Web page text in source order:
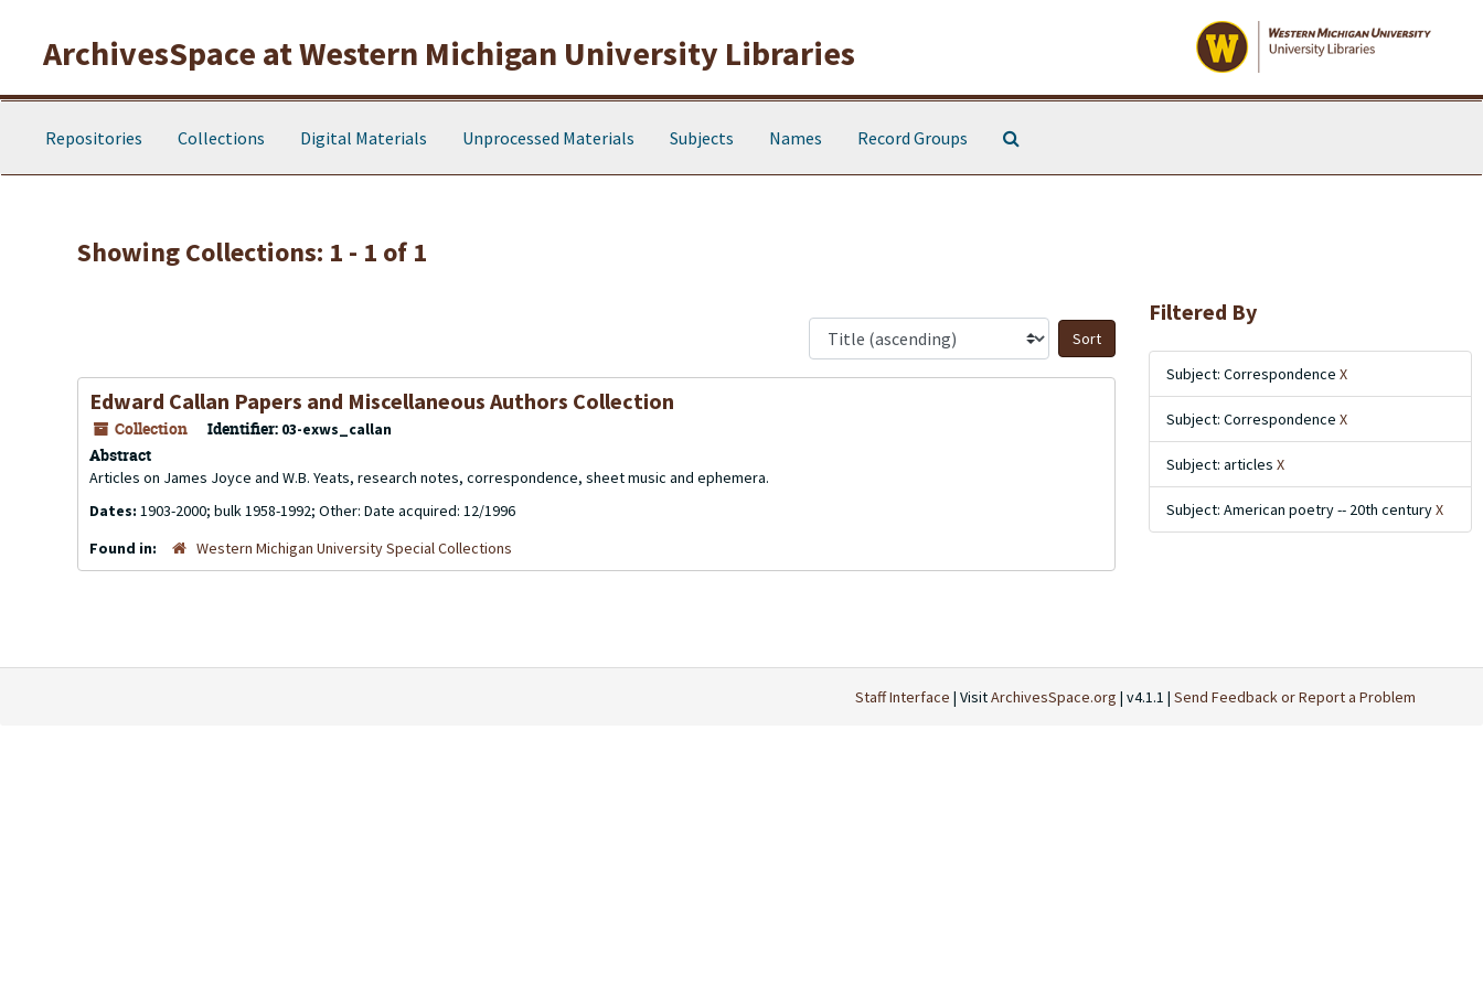
ArchivesSpace at Western Michigan University Libraries
Repositories Collections Digital Materials Unprocessed Materials Subjects Names Record Groups
Showing Collections: 1 - 1 of 1
Sort by:
Edward Callan Papers and Miscellaneous Authors Collection
Collection Identifier: 03-exws_callan
Abstract
Articles on James Joyce and W.B. Yeats, research notes, correspondence, sheet music and ephemera.
Dates: 1903-2000; bulk 1958-1992; Other: Date acquired: 12/1996
Found in:
Western Michigan University Special Collections
Filtered By
Subject: Correspondence X
Subject: Correspondence X
Subject: articles X
Subject: American poetry -- 20th centuryX
Staff Interface | VisitArchivesSpace.org | v4.1.1 | Send Feedback or Report a Problem